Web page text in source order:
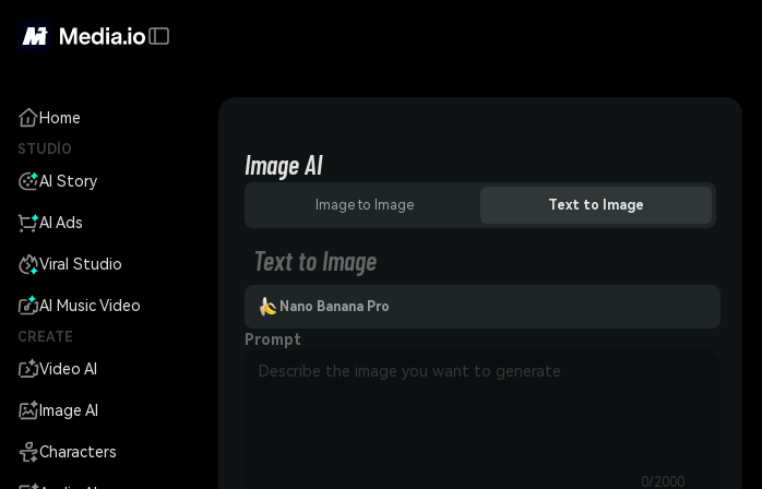
Home
STUDIO
AI Story
AI Ads
Viral Studio
AI Music Video
CREATE
Video AI
Image AI
Characters
Image AI
Image to Image Text to Image
Text to Image
Nano Banana Pro
Prompt
0/2000